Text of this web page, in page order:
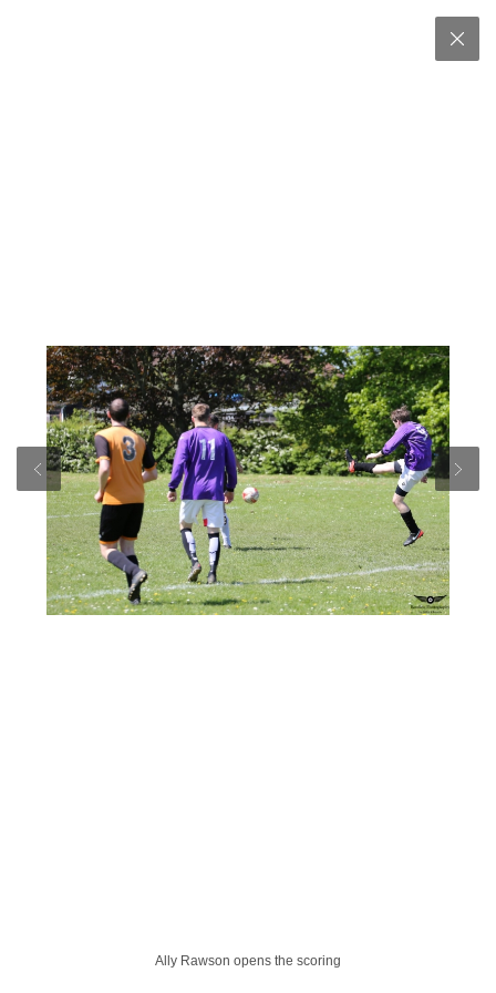
Ally Rawson opens the scoring